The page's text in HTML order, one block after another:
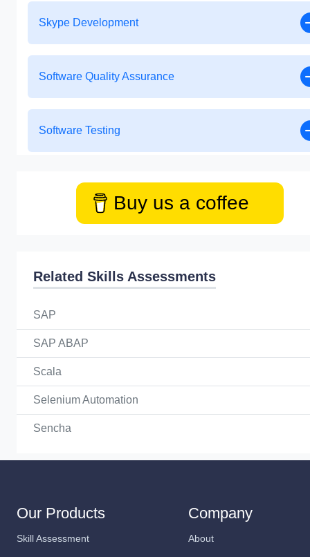
Skype Development
Software Quality Assurance
Software Testing
Buy us a coffee
Related Skills Assessments
SAP
SAP ABAP
Scala
Selenium Automation
Sencha
Our Products
Skill Assessment
Company
About